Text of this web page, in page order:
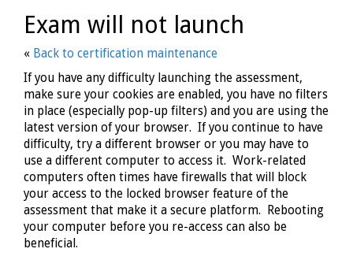
Exam will not launch
« Back to certification maintenance
If you have any difficulty launching the assessment,
make sure your cookies are enabled, you have no filters
in place (especially pop-up filters) and you are using the
latest version of your browser. If you continue to have
difficulty, try a different browser or you may have to
use a different computer to access it. Work-related
computers often times have firewalls that will block
your access to the locked browser feature of the
assessment that make it a secure platform. Rebooting
your computer before you re-access can also be
beneficial.